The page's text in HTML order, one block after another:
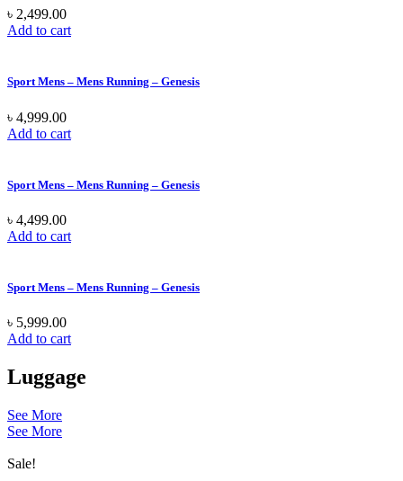
৳ 2,499.00
Add to cart
Sport Mens – Mens Running – Genesis
৳ 4,999.00
Add to cart
Sport Mens – Mens Running – Genesis
৳ 4,499.00
Add to cart
Sport Mens – Mens Running – Genesis
৳ 5,999.00
Add to cart
Luggage
See More
See More
Sale!